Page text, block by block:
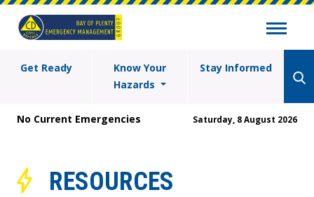
Get Ready
Know Your
Hazards
Stay Informed
No Current Emergencies Saturday, 8 August 2026
RESOURCES